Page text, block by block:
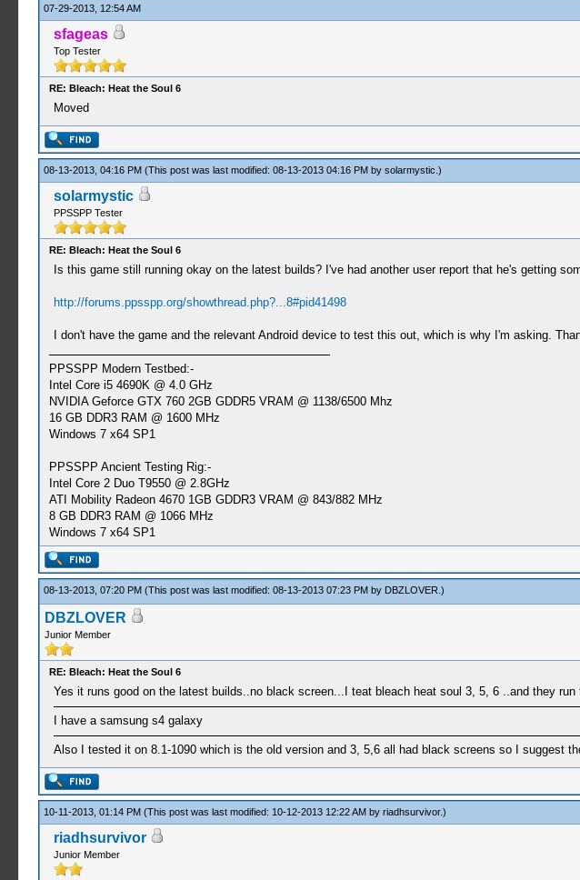
07-29-2013, 12:54 AM
sfageas
Top Tester
RE: Bleach: Heat the Soul 6
Moved
08-13-2013, 04:16 PM (This post was last modified: 08-13-2013 04:16 PM by solarmystic .)
solarmystic
PPSSPP Tester
RE: Bleach: Heat the Soul 6
Is this game still running okay on the latest builds? I've had another user report that he's getting
http://forums.ppsspp.org/showthread.php?...8#pid41498
I don't have the game and the relevant Android device to test this out, which is why I'm asking.
PPSSPP Modern Testbed:-
Intel Core i5 4690K @ 4.0 GHz
NVIDIA Geforce GTX 760 2GB GDDR5 VRAM @ 1138/6500 Mhz
16 GB DDR3 RAM @ 1600 MHz
Windows 7 x64 SP1
PPSSPP Ancient Testing Rig:-
Intel Core 2 Duo T9550 @ 2.8GHz
ATI Mobility Radeon 4670 1GB GDDR3 VRAM @ 843/882 MHz
8 GB DDR3 RAM @ 1066 MHz
Windows 7 x64 SP1
08-13-2013, 07:20 PM (This post was last modified: 08-13-2013 07:23 PM by DBZLOVER .)
DBZLOVER
Junior Member
RE: Bleach: Heat the Soul 6
Yes it runs good on the latest builds..no black screen...I teat bleach heat soul 3, 5, 6 ..and they run
I have a samsung s4 galaxy
Also I tested it on 8.1-1090 which is the old version and 3, 5,6 all had black screens so I suggest
10-11-2013, 01:14 PM (This post was last modified: 10-12-2013 12:22 AM by riadhsurvivor.)
riadhsurvivor
Junior Member